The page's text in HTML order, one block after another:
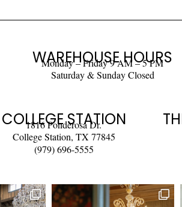
WAREHOUSE HOURS
Monday – Friday 9 AM – 5 PM
Saturday & Sunday Closed
COLLEGE STATION
1816 Ponderosa Dr.
College Station, TX 77845
(979) 696-5555